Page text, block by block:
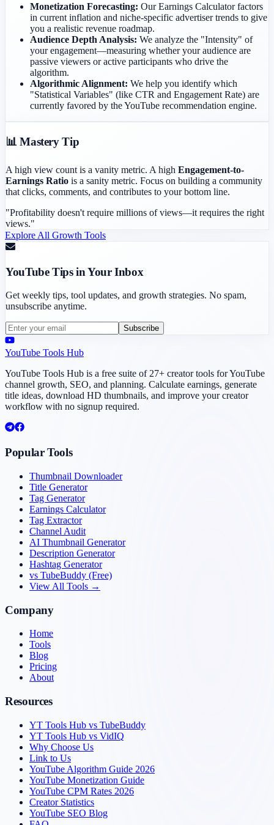
Monetization Forecasting: Our Earnings Calculator factors
in current inflation and niche-specific advertiser trends to give
you a realistic revenue roadmap.
Audience Depth Analysis: We analyze the "Intensity" of
your engagement—measuring whether your audience are
passive viewers or active participants who drive the
algorithm.
Algorithmic Alignment: We help you identify which
"Statistical Variables" (like CTR and Engagement Rate) are
currently favored by the YouTube recommendation engine.
📊 Mastery Tip
A high view count is a vanity metric. A high Engagement-to-
Earnings Ratio is a sanity metric. Focus on building a community
that clicks, comments, and contributes to your bottom line.
"Profitability doesn't require millions of views—it requires the right
views."
Explore All Growth Tools
YouTube Tips in Your Inbox
Get weekly tips, tool updates, and growth strategies. No spam,
unsubscribe anytime.
Subscribe
YouTube Tools Hub
YouTube Tools Hub is a free suite of 27+ creator tools for YouTube
channel growth, SEO, and planning. Calculate earnings, generate
title ideas, download HD thumbnails, and improve your creator
workflow with no signup required.
Popular Tools
Thumbnail Downloader
Title Generator
Tag Generator
Earnings Calculator
Tag Extractor
Channel Audit
AI Thumbnail Generator
Description Generator
Hashtag Generator
vs TubeBuddy (Free)
View All Tools →
Company
Home
Tools
Blog
Pricing
About
Resources
YT Tools Hub vs TubeBuddy
YT Tools Hub vs VidIQ
Why Choose Us
Link to Us
YouTube Algorithm Guide 2026
YouTube Monetization Guide
YouTube CPM Rates 2026
Creator Statistics
YouTube SEO Blog